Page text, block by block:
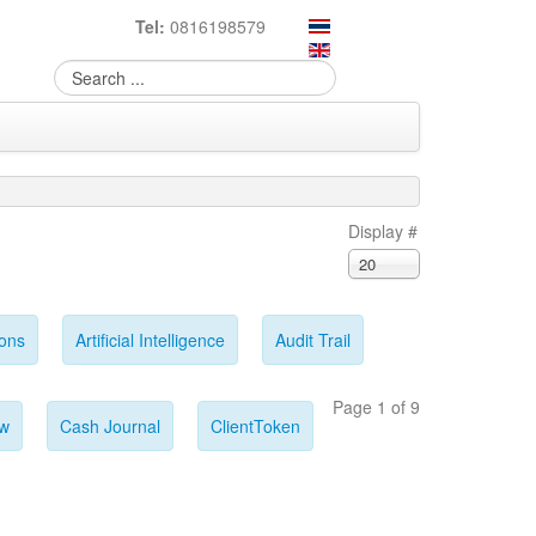
Tel: 0816198579
Display #
20
Artificial Intelligence Audit Trail
Cash Journal ClientToken
Page 1 of 9